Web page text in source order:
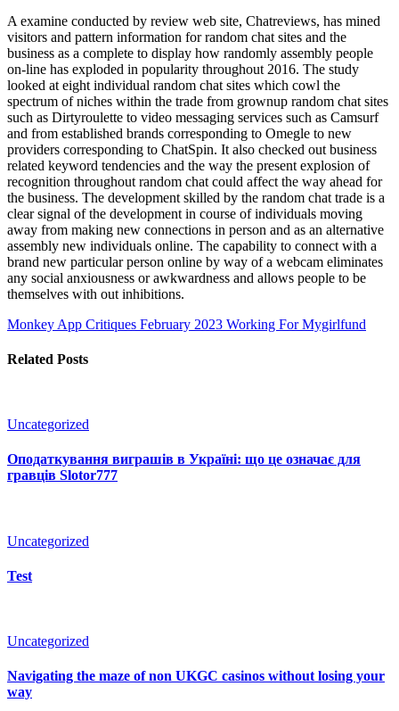
A examine conducted by review web site, Chatreviews, has mined
visitors and pattern information for random chat sites and the
business as a complete to display how randomly assembly people
on-line has exploded in popularity throughout 2016. The study
looked at eight individual random chat sites which cowl the
spectrum of niches within the trade from grownup random chat sites
such as Dirtyroulette to video messaging services such as Camsurf
and from established brands corresponding to Omegle to new
providers corresponding to ChatSpin. It also checked out business
related keyword tendencies and the way the present explosion of
recognition throughout random chat could affect the way ahead for
the business. The development skilled by the random chat trade is a
clear signal of the development in course of individuals moving
away from making new connections in person and as an alternative
assembly new individuals online. The capability to connect with a
brand new particular person online by way of a webcam eliminates
any social anxiousness or awkwardness and allows people to be
themselves with out inhibitions.
Monkey App Critiques February 2023 Working For Mygirlfund
Related Posts
Uncategorized
Оподаткування виграшів в Україні: що це означає для
гравців Slotor777
Uncategorized
Test
Uncategorized
Navigating the maze of non UKGC casinos without losing your
way